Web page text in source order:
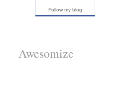
Follow my blog
Awesomize